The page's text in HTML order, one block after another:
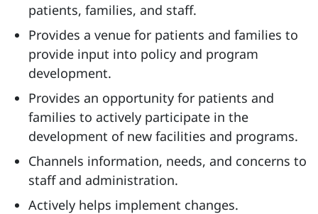
patients, families, and staff.
Provides a venue for patients and families to
provide input into policy and program
development.
Provides an opportunity for patients and
families to actively participate in the
development of new facilities and programs.
Channels information, needs, and concerns to
staff and administration.
Actively helps implement changes.